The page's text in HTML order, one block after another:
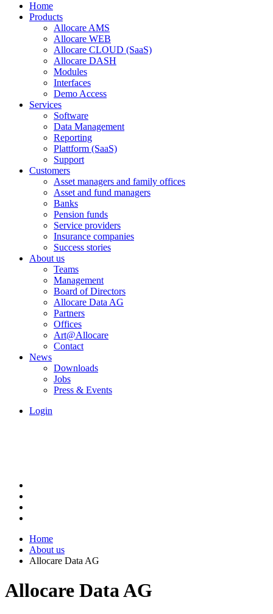
Home
Products
Allocare AMS
Allocare WEB
Allocare CLOUD (SaaS)
Allocare DASH
Modules
Interfaces
Demo Access
Services
Software
Data Management
Reporting
Plattform (SaaS)
Support
Customers
Asset managers and family offices
Asset and fund managers
Banks
Pension funds
Service providers
Insurance companies
Success stories
About us
Teams
Management
Board of Directors
Allocare Data AG
Partners
Offices
Art@Allocare
Contact
News
Downloads
Jobs
Press & Events
Login
Home
About us
Allocare Data AG
Allocare Data AG